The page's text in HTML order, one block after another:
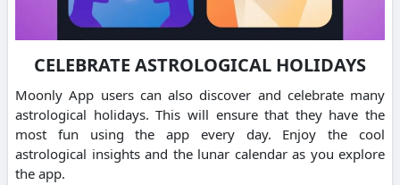
CELEBRATE ASTROLOGICAL HOLIDAYS
Moonly App users can also discover and celebrate many
astrological holidays. This will ensure that they have the
most fun using the app every day. Enjoy the cool
astrological insights and the lunar calendar as you explore
the app.